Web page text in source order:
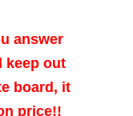
answer
keep out
board, it
price!!